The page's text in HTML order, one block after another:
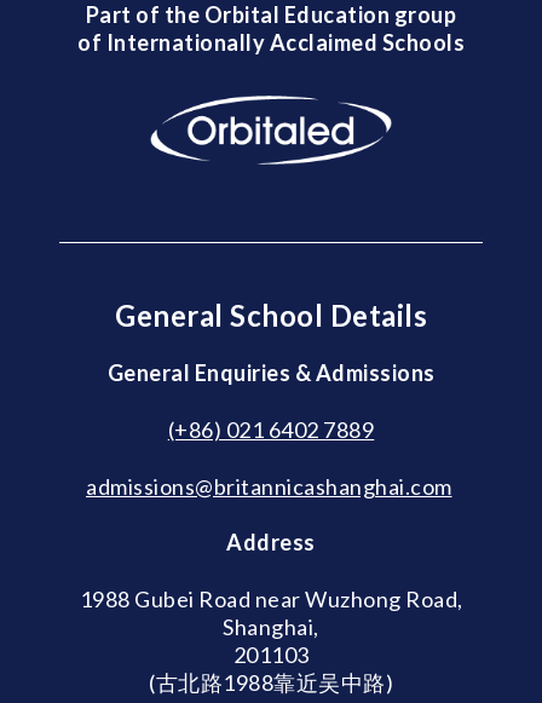
Part of the Orbital Education group
of Internationally Acclaimed Schools
General School Details
General Enquiries & Admissions
(+86) 021 6402 7889
admissions@britannicashanghai.com
Address
1988 Gubei Road near Wuzhong Road,
Shanghai,
201103
(古北路1988靠近吴中路)